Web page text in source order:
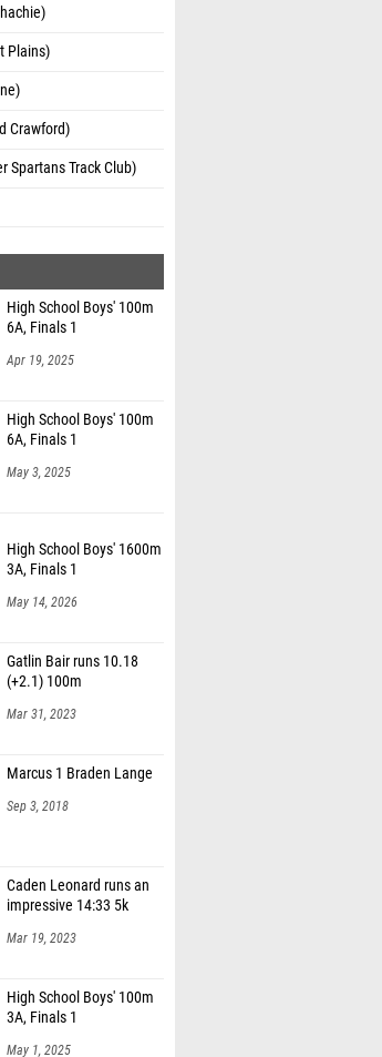
Plains)
Crawford)
Spartans Track Club)
High School Boys' 100m
6A, Finals 1
Apr 19, 2025
High School Boys' 100m
6A, Finals 1
May 3, 2025
High School Boys' 1600m
3A, Finals 1
May 14, 2026
Gatlin Bair runs 10.18
(+2.1) 100m
Mar 31, 2023
Marcus 1 Braden Lange
Sep 3, 2018
Caden Leonard runs an
impressive 14:33 5k
Mar 19, 2023
High School Boys' 100m
3A, Finals 1
May 1, 2025